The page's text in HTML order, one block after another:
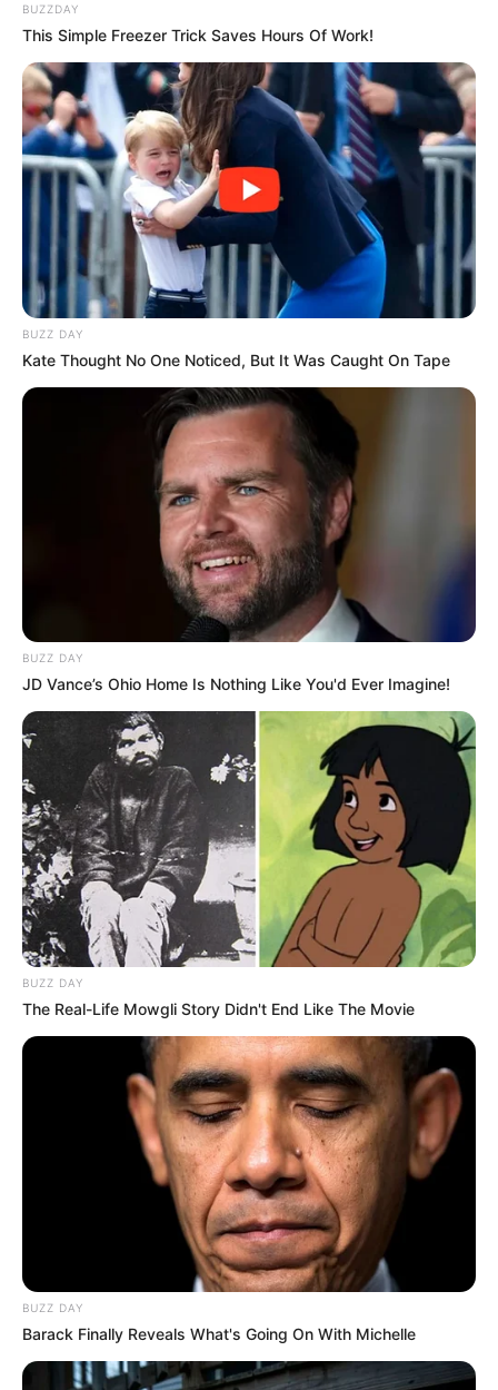
BUZZDAY
This Simple Freezer Trick Saves Hours Of Work!
BUZZ DAY
Kate Thought No One Noticed, But It Was Caught On Tape
BUZZ DAY
JD Vance’s Ohio Home Is Nothing Like You'd Ever Imagine!
BUZZ DAY
The Real-Life Mowgli Story Didn't End Like The Movie
BUZZ DAY
Barack Finally Reveals What's Going On With Michelle